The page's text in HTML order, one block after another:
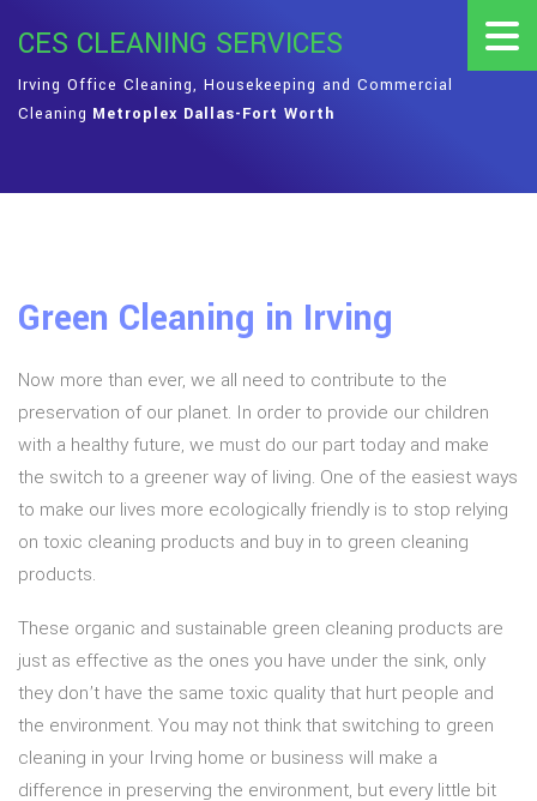
CES CLEANING SERVICES
Irving Office Cleaning, Housekeeping and Commercial
Cleaning Metroplex Dallas-Fort Worth
Green Cleaning in Irving
Now more than ever, we all need to contribute to the
preservation of our planet. In order to provide our children
with a healthy future, we must do our part today and make
the switch to a greener way of living. One of the easiest ways
to make our lives more ecologically friendly is to stop relying
on toxic cleaning products and buy in to green cleaning
products.
These organic and sustainable green cleaning products are
just as effective as the ones you have under the sink, only
they don’t have the same toxic quality that hurt people and
the environment. You may not think that switching to green
cleaning in your Irving home or business will make a
difference in preserving the environment, but every little bit